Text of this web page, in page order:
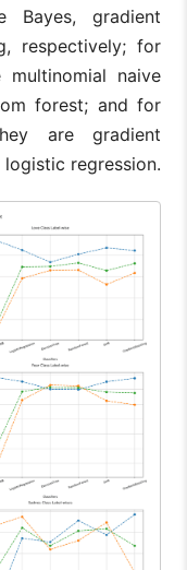
Bayes, gradient
respectively; for
naive
forest; and for
are gradient
regression.